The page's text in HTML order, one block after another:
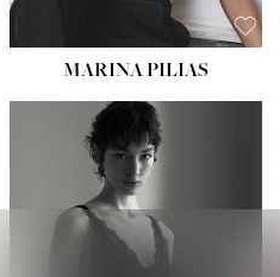
MARINA PILIAS
HEIGHT:
BUST:30½''
WAIST:
HIPS:34''
DRESS: 2-4